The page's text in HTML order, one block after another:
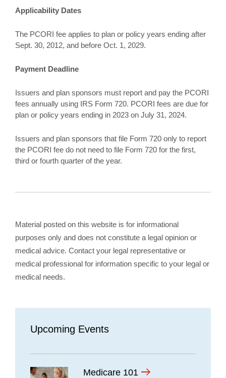
Applicability Dates
The PCORI fee applies to plan or policy years ending after
Sept. 30, 2012, and before Oct. 1, 2029.
Payment Deadline
Issuers and plan sponsors must report and pay the PCORI
fees annually using IRS Form 720. PCORI fees are due for
plan or policy years ending in 2023 on July 31, 2024.
Issuers and plan sponsors that file Form 720 only to report
the PCORI fee do not need to file Form 720 for the first,
third or fourth quarter of the year.
Material posted on this website is for informational
purposes only and does not constitute a legal opinion or
medical advice. Contact your legal representative or
medical professional for information specific to your legal or
medical needs.
Upcoming Events
Medicare 101